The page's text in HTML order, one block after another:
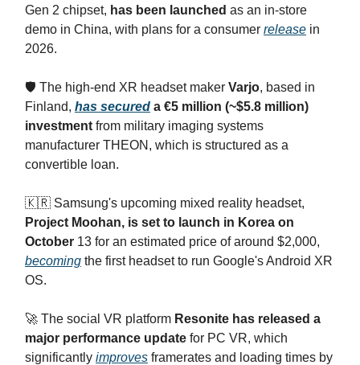
Gen 2 chipset, has been launched as an in-store
demo in China, with plans for a consumer release in
2026.
🛡️ The high-end XR headset maker Varjo, based in
Finland, has secured a €5 million (~$5.8 million)
investment from military imaging systems
manufacturer THEON, which is structured as a
convertible loan.
🇰🇷 Samsung's upcoming mixed reality headset,
Project Moohan, is set to launch in Korea on
October 13 for an estimated price of around $2,000,
becoming the first headset to run Google's Android XR
OS.
🚀 The social VR platform Resonite has released a
major performance update for PC VR, which
significantly improves framerates and loading times by